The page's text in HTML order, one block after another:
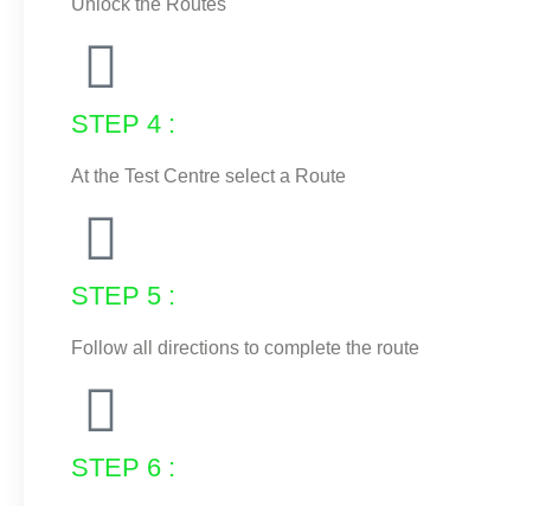
Unlock the Routes
STEP 4 :
At the Test Centre select a Route
STEP 5 :
Follow all directions to complete the route
STEP 6 :